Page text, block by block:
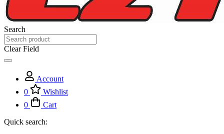
Search
Clear Field
Account
0
Wishlist
0
Cart
Quick search: